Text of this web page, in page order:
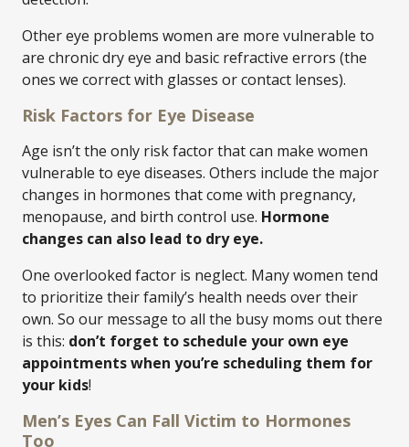
Other eye problems women are more vulnerable to
are chronic dry eye and basic refractive errors (the
ones we correct with glasses or contact lenses).
Risk Factors for Eye Disease
Age isn’t the only risk factor that can make women
vulnerable to eye diseases. Others include the major
changes in hormones that come with pregnancy,
menopause, and birth control use. Hormone
changes can also lead to dry eye.
One overlooked factor is neglect. Many women tend
to prioritize their family’s health needs over their
own. So our message to all the busy moms out there
is this: don’t forget to schedule your own eye
appointments when you’re scheduling them for
your kids!
Men’s Eyes Can Fall Victim to Hormones
Too